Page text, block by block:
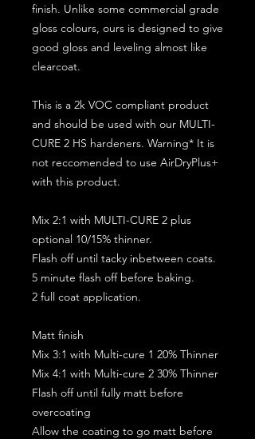
finish. Unlike some commercial grade
gloss colours, ours is designed to give
good gloss and leveling almost like
clearcoat.
This is a 2k VOC compliant product
and should be used with our MULTI-
CURE 2 HS hardeners. Warning* It is
not reccomended to use AirDryPlus+
with this product.
Mix 2:1 with MULTI-CURE 2 plus
optional 10/15% thinner.
Flash off until tacky inbetween coats.
5 minute flash off before baking.
2 full coat application.
Matt finish
Mix 3:1 with Multi-cure 1 20% Thinner
Mix 4:1 with Multi-cure 2 30% Thinner
Flash off until fully matt before
overcoating
Allow the coating to go matt before